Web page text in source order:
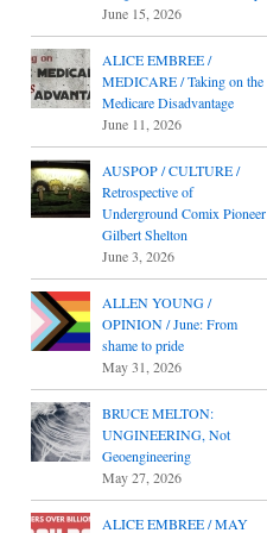
June 15, 2026
ALICE EMBREE /
MEDICARE / Taking on the
Medicare Disadvantage
June 11, 2026
AUSPOP / CULTURE /
Retrospective of
Underground Comix Pioneer
Gilbert Shelton
June 3, 2026
ALLEN YOUNG /
OPINION / June: From
shame to pride
May 31, 2026
BRUCE MELTON:
UNGINEERING, Not
Geoengineering
May 27, 2026
ALICE EMBREE / MAY